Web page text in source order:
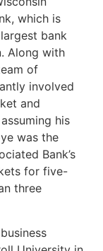
which is
bank
Along with
of
involved
and
his
was the
Bank’s
for five-
three